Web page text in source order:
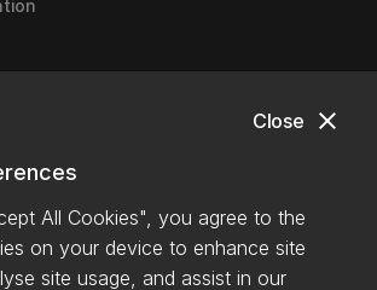
close
Close
All Cookies", you agree to the
on your device to enhance site
site usage, and assist in our